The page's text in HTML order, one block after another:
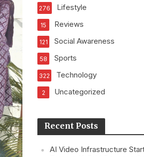
Lifestyle
276
Reviews
15
Social Awareness
121
Sports
58
Technology
322
Uncategorized
2
Recent Posts
AI Video Infrastructure